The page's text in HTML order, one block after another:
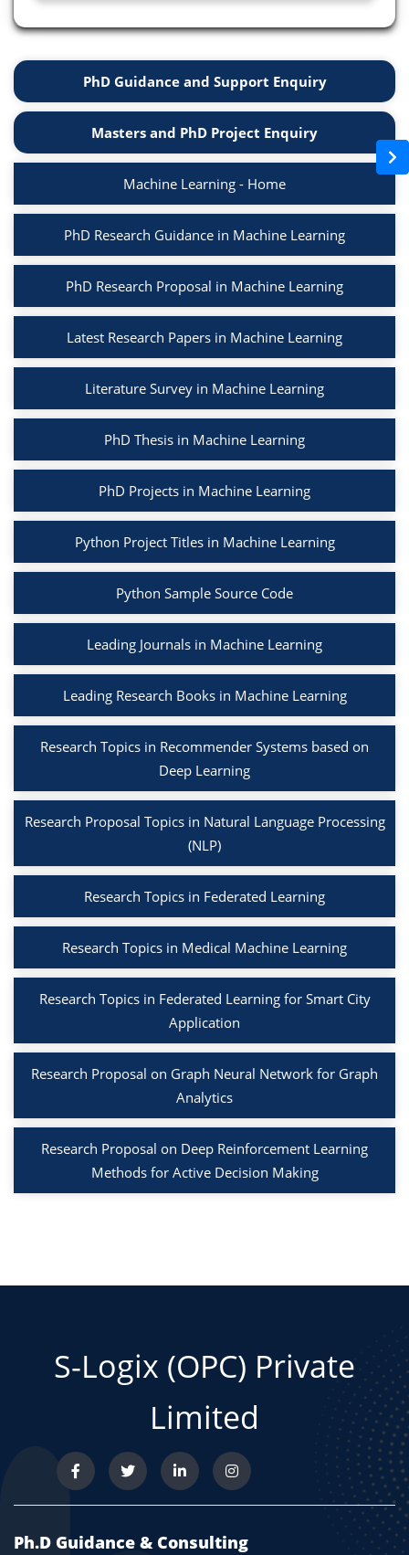
PhD Guidance and Support Enquiry
Masters and PhD Project Enquiry
Machine Learning - Home
PhD Research Guidance in Machine Learning
PhD Research Proposal in Machine Learning
Latest Research Papers in Machine Learning
Literature Survey in Machine Learning
PhD Thesis in Machine Learning
PhD Projects in Machine Learning
Python Project Titles in Machine Learning
Python Sample Source Code
Leading Journals in Machine Learning
Leading Research Books in Machine Learning
Research Topics in Recommender Systems based on
Deep Learning
Research Proposal Topics in Natural Language Processing
(NLP)
Research Topics in Federated Learning
Research Topics in Medical Machine Learning
Research Topics in Federated Learning for Smart City
Application
Research Proposal on Graph Neural Network for Graph
Analytics
Research Proposal on Deep Reinforcement Learning
Methods for Active Decision Making
S-Logix (OPC) Private
Limited
Ph.D Guidance & Consulting